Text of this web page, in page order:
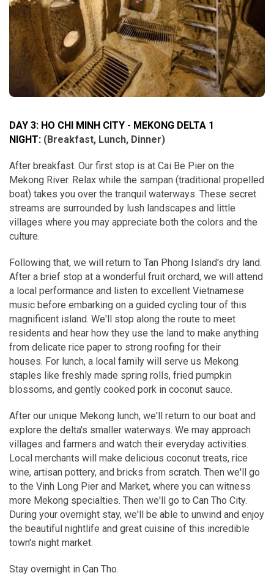
DAY 3: HO CHI MINH CITY - MEKONG DELTA 1
NIGHT: (Breakfast, Lunch, Dinner)
After breakfast. Our first stop is at Cai Be Pier on the
Mekong River. Relax while the sampan (traditional propelled
boat) takes you over the tranquil waterways. These secret
streams are surrounded by lush landscapes and little
villages where you may appreciate both the colors and the
culture.
Following that, we will return to Tan Phong Island's dry land.
After a brief stop at a wonderful fruit orchard, we will attend
a local performance and listen to excellent Vietnamese
music before embarking on a guided cycling tour of this
magnificent island. We'll stop along the route to meet
residents and hear how they use the land to make anything
from delicate rice paper to strong roofing for their
houses. For lunch, a local family will serve us Mekong
staples like freshly made spring rolls, fried pumpkin
blossoms, and gently cooked pork in coconut sauce.
After our unique Mekong lunch, we'll return to our boat and
explore the delta's smaller waterways. We may approach
villages and farmers and watch their everyday activities.
Local merchants will make delicious coconut treats, rice
wine, artisan pottery, and bricks from scratch. Then we'll go
to the Vinh Long Pier and Market, where you can witness
more Mekong specialties. Then we'll go to Can Tho City.
During your overnight stay, we'll be able to unwind and enjoy
the beautiful nightlife and great cuisine of this incredible
town's night market.
Stay overnight in Can Tho.